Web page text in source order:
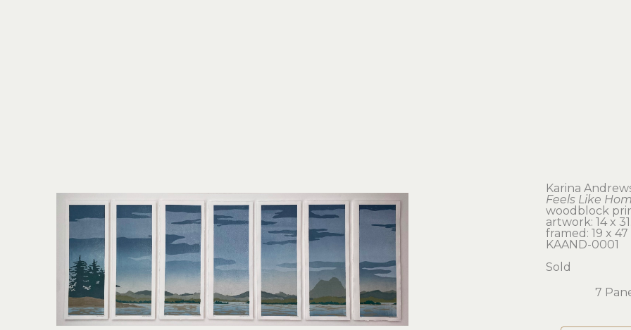
Karina
Feels Like
woodblock
artwork: 14 x
framed: 19 x 47
KAAND-0001
Sold
7